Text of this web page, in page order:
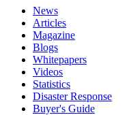
News
Articles
Magazine
Blogs
Whitepapers
Videos
Statistics
Disaster Response
Buyer's Guide